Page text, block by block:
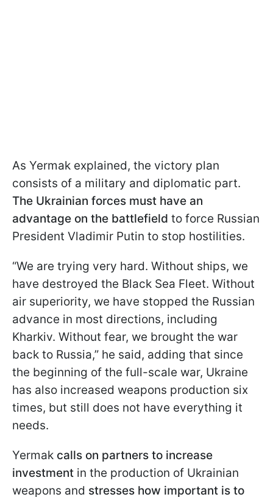
As Yermak explained, the victory plan
consists of a military and diplomatic part.
The Ukrainian forces must have an
advantage on the battlefield to force Russian
President Vladimir Putin to stop hostilities.
“We are trying very hard. Without ships, we
have destroyed the Black Sea Fleet. Without
air superiority, we have stopped the Russian
advance in most directions, including
Kharkiv. Without fear, we brought the war
back to Russia,” he said, adding that since
the beginning of the full-scale war, Ukraine
has also increased weapons production six
times, but still does not have everything it
needs.
Yermak calls on partners to increase
investment in the production of Ukrainian
weapons and stresses how important is to